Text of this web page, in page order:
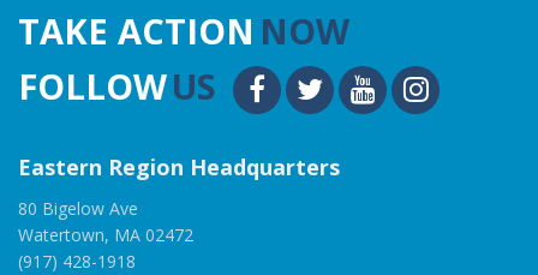
TAKE ACTION NOW
FOLLOWUS
Eastern Region Headquarters
80 Bigelow Ave
Watertown, MA 02472
(917) 428-1918